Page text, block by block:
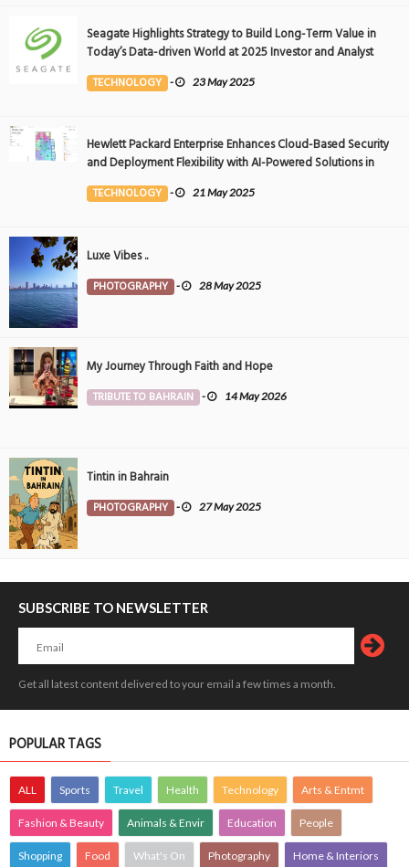
Seagate Highlights Strategy to Build Long-Term Value in
Today’s Data-driven World at 2025 Investor and Analyst
Event
TECHNOLOGY - 23 May 2025
Hewlett Packard Enterprise Enhances Cloud-Based Security
and Deployment Flexibility with AI-Powered Solutions in
the Middle East
TECHNOLOGY - 21 May 2025
Luxe Vibes ..
PHOTOGRAPHY - 28 May 2025
My Journey Through Faith and Hope
TRIBUTE TO BAHRAIN - 14 May 2026
Tintin in Bahrain
PHOTOGRAPHY - 27 May 2025
SUBSCRIBE TO NEWSLETTER
Get all latest content delivered to your email a few times a month.
POPULAR TAGS
ALL Sports Travel Health Technology Arts & Entmt
Fashion & Beauty Animals & Envir Education People
Shopping Food What's On Photography Home & Interiors